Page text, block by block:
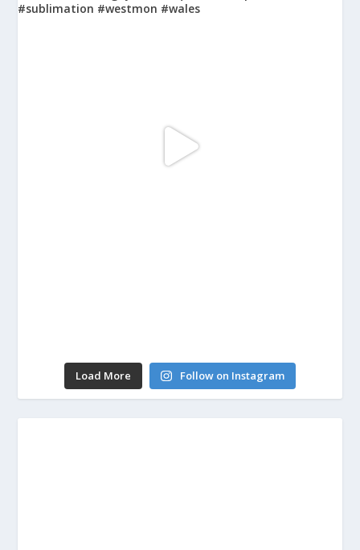
Load More Follow on Instagram